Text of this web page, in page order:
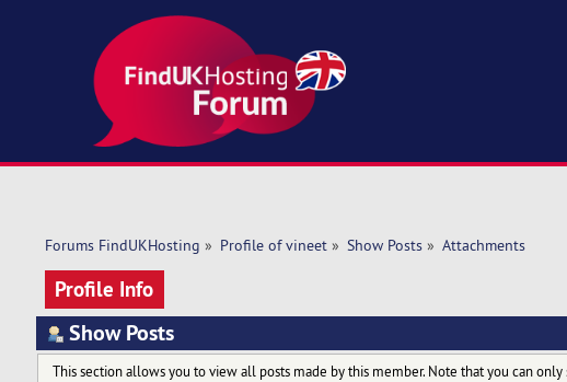
Forums FindUKHosting » Profile of vineet» Show Posts» Attachments
Profile Info
Show Posts
This section allows you to view all posts made by this member. Note that you can only